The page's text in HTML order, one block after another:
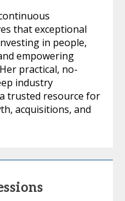
that exceptional
in people,
empowering
practical, no-
industry
trusted resource for
acquisitions, and